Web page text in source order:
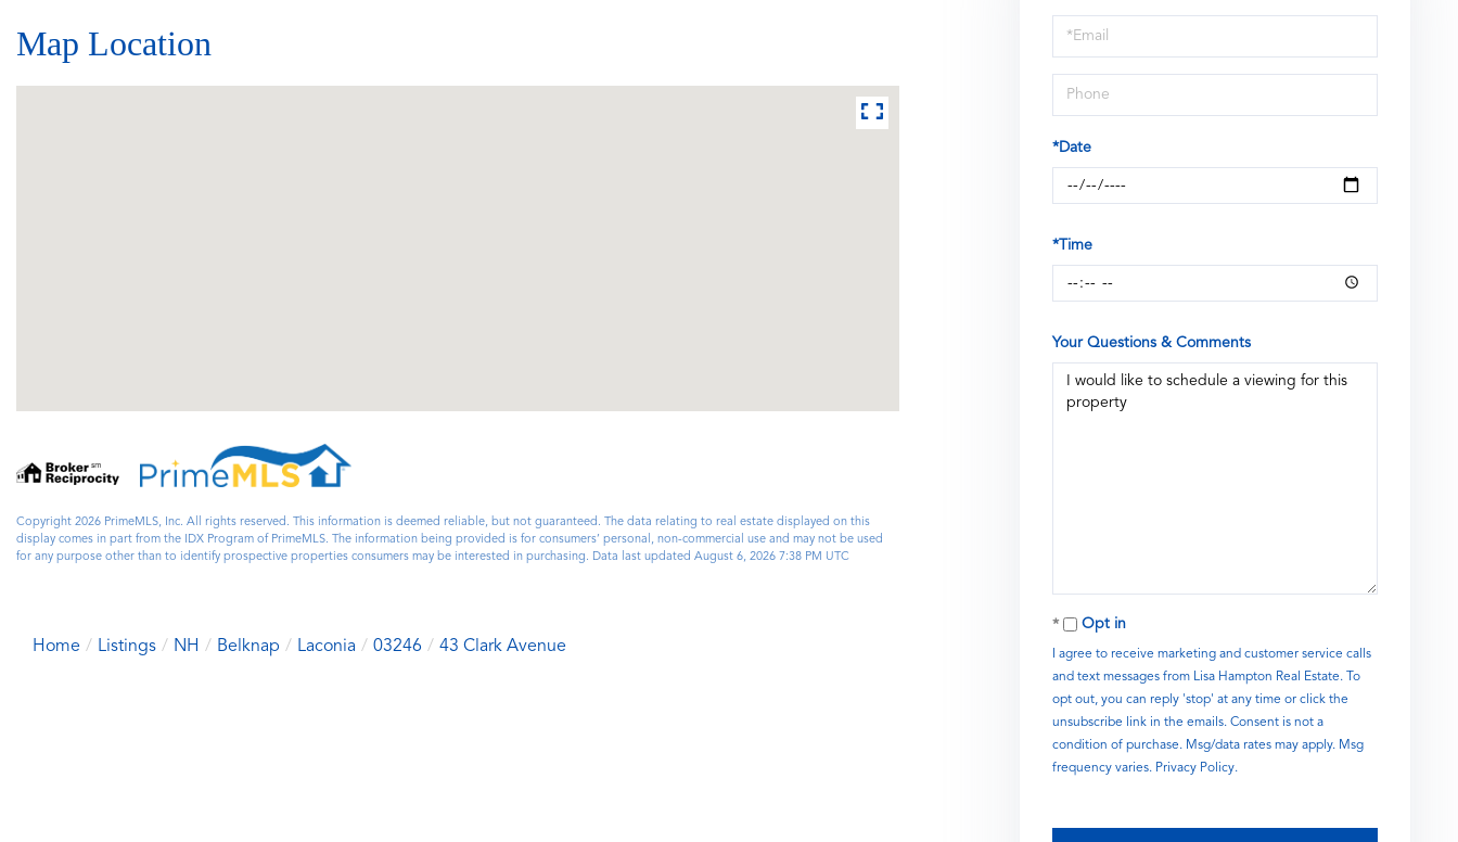
Map Location
Copyright 2026 PrimeMLS, Inc. All rights reserved. This information is deemed reliable, but not guaranteed. The data relating to real estate displayed on this
display comes in part from the IDX Program of PrimeMLS. The information being provided is for consumers’ personal, non-commercial use and may not be used
for any purpose other than to identify prospective properties consumers may be interested in purchasing. Data last updated August 6, 2026 7:38 PM UTC
Home Listings NH Belknap Laconia 03246 43 Clark Avenue
a
Visit
*Date
*Time
Your Questions & Comments
Opt in
I agree to receive marketing and customer service calls
and text messages from Lisa Hampton Real Estate. To
opt out, you can reply 'stop' at any time or click the
unsubscribe link in the emails. Consent is not a
condition of purchase. Msg/data rates may apply. Msg
frequency varies. Privacy Policy.